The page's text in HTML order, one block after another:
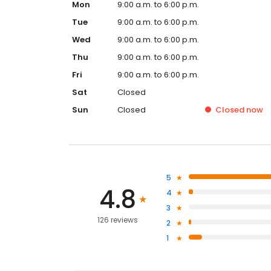
Mon
9:00 a.m. to 6:00 p.m.
Tue
9:00 a.m. to 6:00 p.m.
Wed
9:00 a.m. to 6:00 p.m.
Thu
9:00 a.m. to 6:00 p.m.
Fri
9:00 a.m. to 6:00 p.m.
Sat
Closed
Sun
Closed Closed now
4.8
126 reviews
5
4
3
2
1